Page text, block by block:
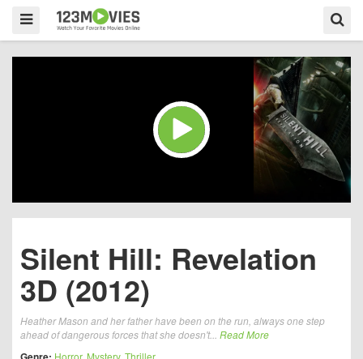
Silent Hill: Revelation
3D (2012)
Heather Mason and her father have been on the run, always one step
ahead of dangerous forces that she doesn't... Read More
Horror, Mystery, Thriller